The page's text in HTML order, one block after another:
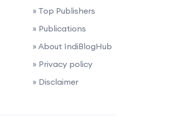
» Top Publishers
» Publications
» About IndiBlogHub
» Privacy policy
» Disclaimer